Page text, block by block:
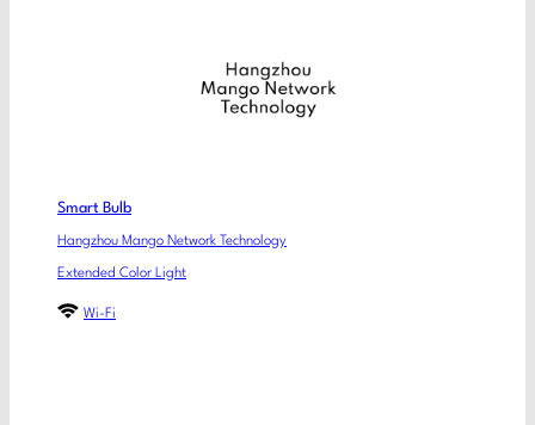
Smart Bulb
Hangzhou Mango Network Technology
Extended Color Light
Wi-Fi